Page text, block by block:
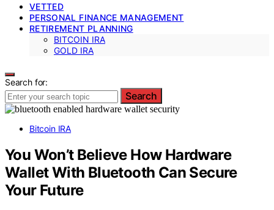
VETTED
PERSONAL FINANCE MANAGEMENT
RETIREMENT PLANNING
BITCOIN IRA
GOLD IRA
Search for:
Search
Bitcoin IRA
You Won’t Believe How Hardware
Wallet With Bluetooth Can Secure
Your Future